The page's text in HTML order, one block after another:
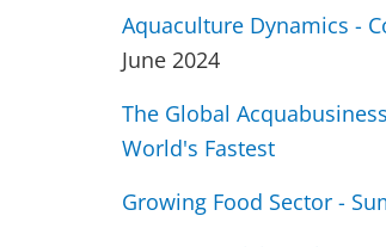
Aquaculture Dynamics -
June 2024
The Global
World's Fastest
Growing Food Sector -